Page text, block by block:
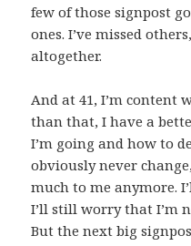
few of those signpost
ones. I’ve missed
altogether.
And at 41, I’m content
than that, I have a
I’m going and how to
obviously never
much to me anymore.
I’ll still worry that I’m
But the next big